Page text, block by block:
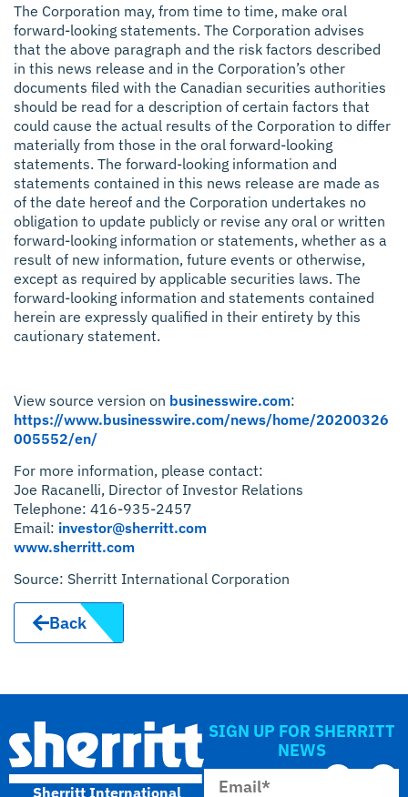
The Corporation may, from time to time, make oral
forward-looking statements. The Corporation advises
that the above paragraph and the risk factors described
in this news release and in the Corporation’s other
documents filed with the Canadian securities authorities
should be read for a description of certain factors that
could cause the actual results of the Corporation to differ
materially from those in the oral forward-looking
statements. The forward-looking information and
statements contained in this news release are made as
of the date hereof and the Corporation undertakes no
obligation to update publicly or revise any oral or written
forward-looking information or statements, whether as a
result of new information, future events or otherwise,
except as required by applicable securities laws. The
forward-looking information and statements contained
herein are expressly qualified in their entirety by this
cautionary statement.
View source version on businesswire.com:
https://www.businesswire.com/news/home/20200326
005552/en/
For more information, please contact:
Joe Racanelli, Director of Investor Relations
Telephone: 416-935-2457
Email: investor@sherritt.com
www.sherritt.com
Source: Sherritt International Corporation
Back
Sherritt International
SIGN UP FOR SHERRITT
NEWS